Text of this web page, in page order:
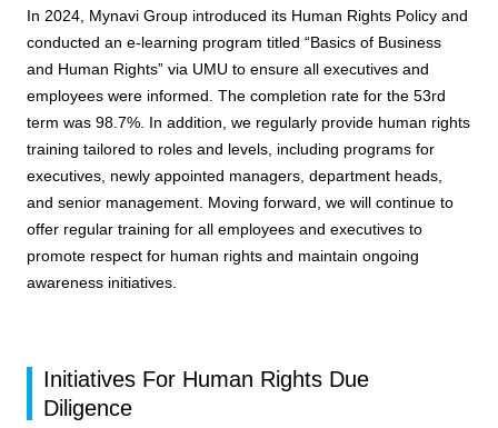
In 2024, Mynavi Group introduced its Human Rights Policy and
conducted an e-learning program titled “Basics of Business
and Human Rights” via UMU to ensure all executives and
employees were informed. The completion rate for the 53rd
term was 98.7%. In addition, we regularly provide human rights
training tailored to roles and levels, including programs for
executives, newly appointed managers, department heads,
and senior management. Moving forward, we will continue to
offer regular training for all employees and executives to
promote respect for human rights and maintain ongoing
awareness initiatives.
Initiatives For Human Rights Due
Diligence